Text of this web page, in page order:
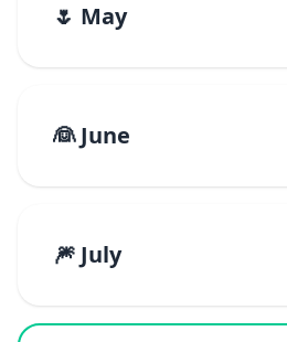
🌷 May
👰 June
🎆 July